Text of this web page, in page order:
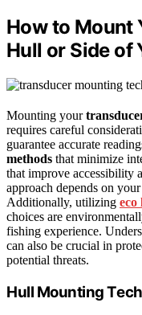
How to Mount
Hull or Side of
Mounting your
requires careful
guarantee accurate
methods that minimize
that improve accessibility
approach depends on
Additionally, utilizing eco
choices are
fishing experience.
can also be crucial in
potential threats.
Hull Mounting